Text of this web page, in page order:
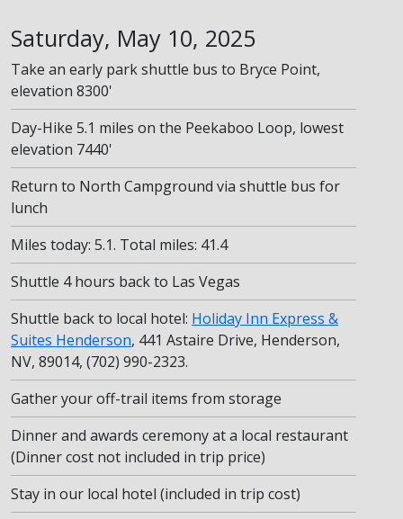
Saturday, May 10, 2025
Take an early park shuttle bus to Bryce Point,
elevation 8300'
Day-Hike 5.1 miles on the Peekaboo Loop, lowest
elevation 7440'
Return to North Campground via shuttle bus for
lunch
Miles today: 5.1. Total miles: 41.4
Shuttle 4 hours back to Las Vegas
Shuttle back to local hotel: Holiday Inn Express &
Suites Henderson, 441 Astaire Drive, Henderson,
NV, 89014, (702) 990-2323.
Gather your off-trail items from storage
Dinner and awards ceremony at a local restaurant
(Dinner cost not included in trip price)
Stay in our local hotel (included in trip cost)